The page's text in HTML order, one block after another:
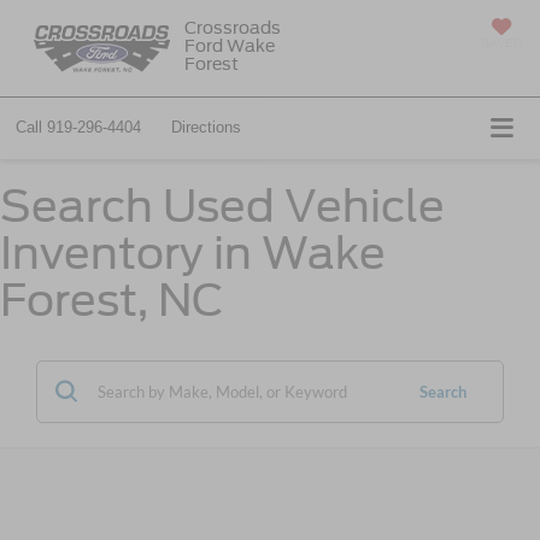
Crossroads
Ford Wake
Forest
Call 919-296-4404 Directions
Search Used Vehicle
Inventory in Wake
Forest, NC
Search